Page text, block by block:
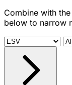
Combine with
below to narrow